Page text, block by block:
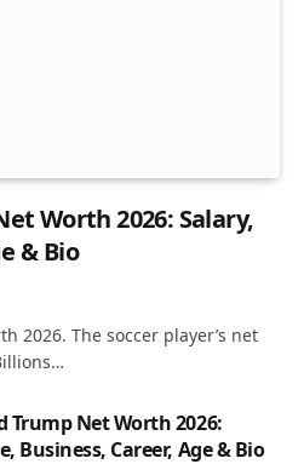
Worth 2026: Salary,
& Bio
2026. The soccer player’s net
Trump Net Worth 2026:
Business, Career, Age & Bio